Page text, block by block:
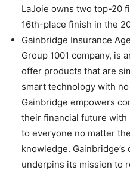
LaJoie owns two top-20
16th-place finish in the
Gainbridge Insurance
Group 1001 company, is
offer products that are
smart technology with
Gainbridge empowers
their financial future with
to everyone no matter
knowledge.
underpins its mission to